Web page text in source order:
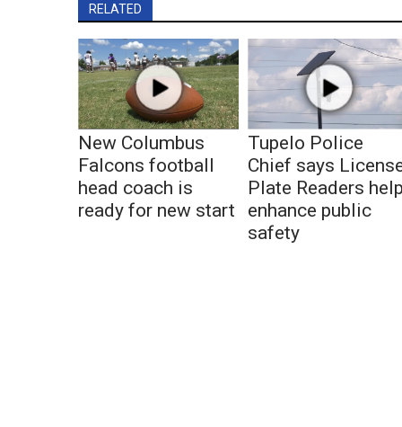
RELATED
New Columbus
Falcons football
head coach is
ready for new start
Tupelo Police
Chief says
Plate Readers help
enhance public
safety